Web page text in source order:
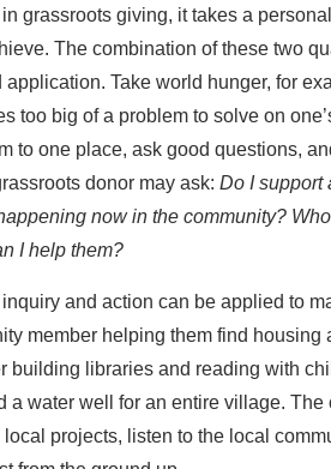
grassroots giving, it takes a
The combination of these two
Take world hunger, for
too big of a problem to solve on
to one place, ask good questions,
donor may ask: Do I support
now in the community?
I help them?
and action can be applied to
member helping them find
building libraries and reading with
a water well for an entire village.
projects, listen to the local